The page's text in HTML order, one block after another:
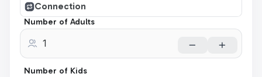
Connection
Number of Adults
Number of Kids